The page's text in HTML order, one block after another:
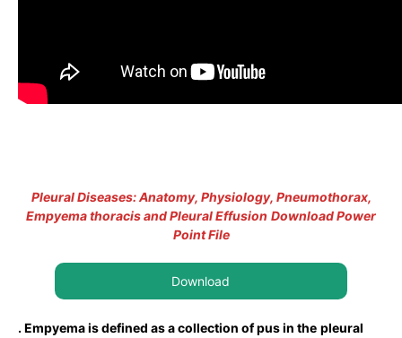
Pleural Diseases: Anatomy, Physiology, Pneumothorax,
Empyema thoracis and Pleural Effusion Download Power
Point File
Download
. Empyema is defined as a collection of pus in the pleural